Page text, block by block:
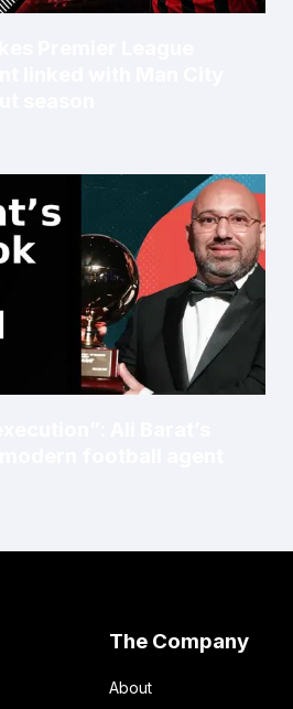
The Company
About